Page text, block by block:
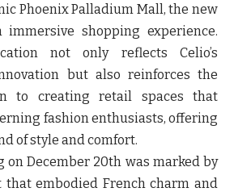
Phoenix Palladium Mall, the new
shopping experience.
not only reflects Celio’s
but also reinforces the
to creating retail spaces that
fashion enthusiasts, offering
of style and comfort.
on December 20th was marked by
that embodied French charm and